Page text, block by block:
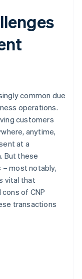
common due
operations.
customers
anytime,
at a
But these
– most notably,
vital that
of CNP
transactions